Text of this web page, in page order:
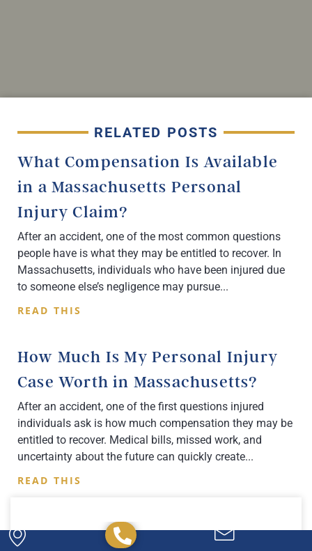
RELATED POSTS
What Compensation Is Available
in a Massachusetts Personal
Injury Claim?
After an accident, one of the most common questions
people have is what they may be entitled to recover. In
Massachusetts, individuals who have been injured due
to someone else’s negligence may pursue
READ THIS
How Much Is My Personal Injury
Case Worth in Massachusetts?
After an accident, one of the first questions injured
individuals ask is how much compensation they may be
entitled to recover. Medical bills, missed work, and
uncertainty about the future can quickly create
READ THIS